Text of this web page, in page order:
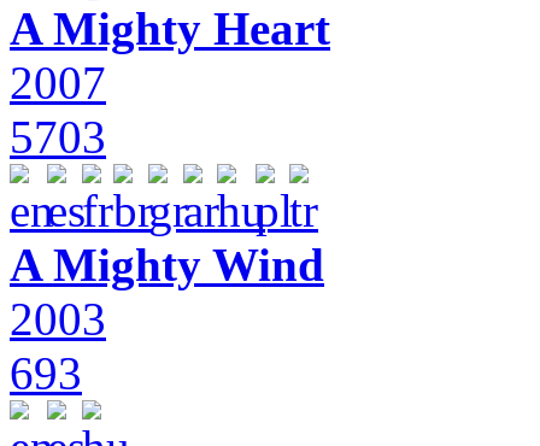
A Mighty Heart
2007
5703
A Mighty Wind
2003
693